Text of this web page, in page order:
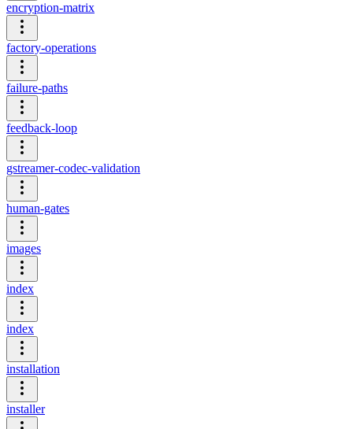
encryption-matrix
factory-operations
failure-paths
feedback-loop
gstreamer-codec-validation
human-gates
images
index
index
installation
installer